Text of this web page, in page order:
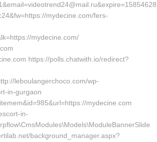
mydecine.com/fers-
mydecine.com/
https://polls.chatwith.io/redirect?
leboulangerchoco.com/wp-
in-gurgaon
mydecine.com
in-
background_manager.aspx?